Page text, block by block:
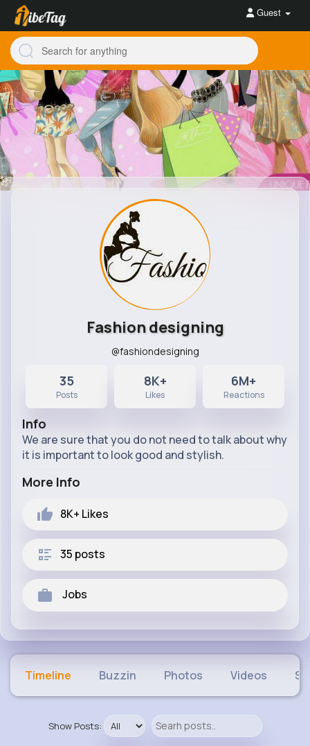
Guest
Fashion designing
@fashiondesigning
35
Posts
8K+
Likes
6M+
Reactions
Info
We are sure that you do not need to talk about why
it is important to look good and stylish.
More Info
8K+ Likes
35 posts
Jobs
Timeline Buzzin Photos Videos
Show Posts: